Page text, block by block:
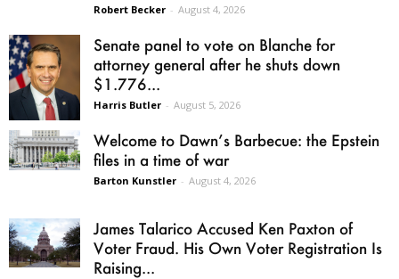
Robert Becker - August 4, 2026
Senate panel to vote on Blanche for
attorney general after he shuts down
$1.776...
Harris Butler - August 5, 2026
Welcome to Dawn’s Barbecue: the Epstein
files in a time of war
Barton Kunstler - August 4, 2026
James Talarico Accused Ken Paxton of
Voter Fraud. His Own Voter Registration Is
Raising...